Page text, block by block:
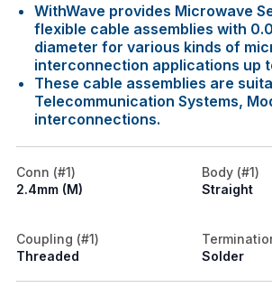
WithWave provides Microwave
flexible cable assemblies with
diameter for various kinds of
interconnection applications up
These cable assemblies are
Telecommunication Systems,
interconnections.
Conn (#1)
2.4mm (M)
Body (#1)
Straight
Coupling (#1)
Threaded
Solder